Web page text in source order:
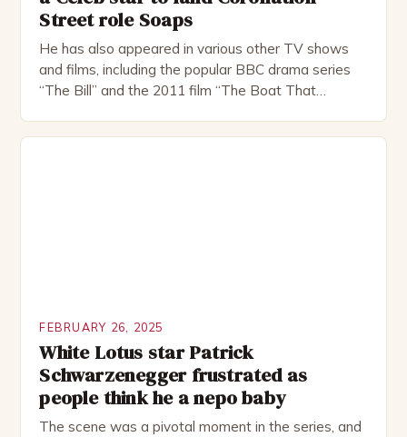
Street role Soaps
He has also appeared in various other TV shows
and films, including the popular BBC drama series
“The Bill” and the 2011 film “The Boat That
FEBRUARY 26, 2025
White Lotus star Patrick
Schwarzenegger frustrated as
people think he a nepo baby
The scene was a pivotal moment in the series, and